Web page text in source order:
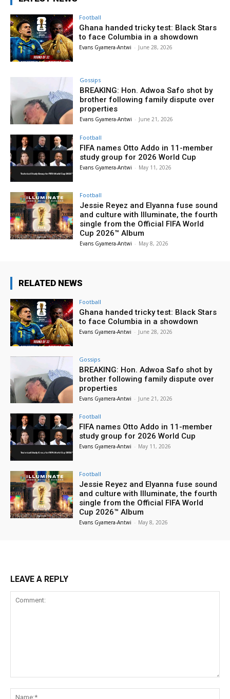
Football
Ghana handed tricky test: Black Stars
to face Columbia in a showdown
Evans Gyamera-Antwi - June 28, 2026
Gossips
BREAKING: Hon. Adwoa Safo shot by
brother following family dispute over
properties
Evans Gyamera-Antwi - June 21, 2026
Football
FIFA names Otto Addo in 11-member
study group for 2026 World Cup
Evans Gyamera-Antwi - May 11, 2026
Football
Jessie Reyez and Elyanna fuse sound
and culture with Illuminate, the fourth
single from the Official FIFA World
Cup 2026™ Album
Evans Gyamera-Antwi - May 8, 2026
RELATED NEWS
Football
Ghana handed tricky test: Black Stars
to face Columbia in a showdown
Evans Gyamera-Antwi - June 28, 2026
Gossips
BREAKING: Hon. Adwoa Safo shot by
brother following family dispute over
properties
Evans Gyamera-Antwi - June 21, 2026
Football
FIFA names Otto Addo in 11-member
study group for 2026 World Cup
Evans Gyamera-Antwi - May 11, 2026
Football
Jessie Reyez and Elyanna fuse sound
and culture with Illuminate, the fourth
single from the Official FIFA World
Cup 2026™ Album
Evans Gyamera-Antwi - May 8, 2026
LEAVE A REPLY